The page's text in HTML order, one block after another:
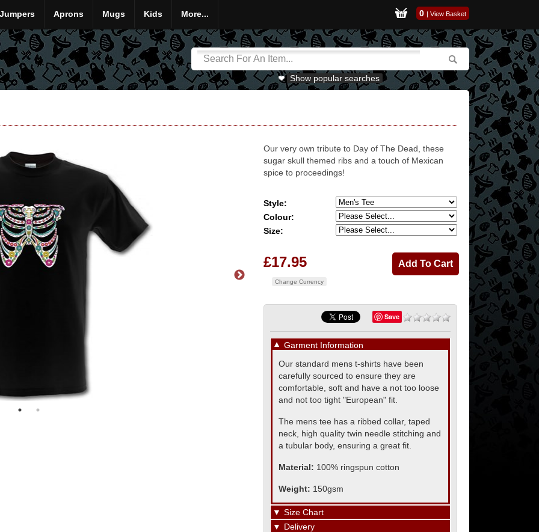
Jumpers Aprons Mugs Kids More... 0 | View Basket
Show popular searches
Our very own tribute to Day of The Dead, these
sugar skull themed ribs and a touch of Mexican
spice to proceedings!
Style:
Colour:
Size:
£17.95
Change Currency
Save
▼ Garment Information
Our standard mens t-shirts have been
carefully sourced to ensure they are
comfortable, soft and have a not too loose
and not too tight "European" fit.
The mens tee has a ribbed collar, taped
neck, high quality twin needle stitching and
a tubular body, ensuring a great fit.
Material: 100% ringspun cotton
Weight: 150gsm
▼ Size Chart
▼ Delivery